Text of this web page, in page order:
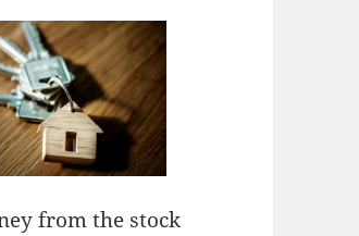
from the stock